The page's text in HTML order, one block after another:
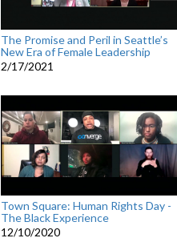
The Promise and Peril in Seattle’s
New Era of Female Leadership
2/17/2021
Town Square: Human Rights Day -
The Black Experience
12/10/2020